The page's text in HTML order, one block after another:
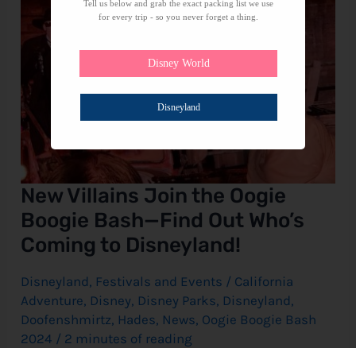
New Villains Join the Oogie
Boogie Bash—Find Out Who’s
Coming to Disneyland!
Disneyland, Festivals and Events / California
Adventure, Disney, Disney Parks, Disneyland,
Doofenshmirtz, Hades, News, Oogie Boogie Bash
2024 / 2 minutes of reading
to
Disneyland!
Tell us below and grab the exact packing list we use
for every trip - so you never forget a thing.
Disney World
Disneyland